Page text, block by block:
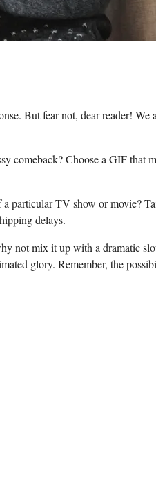
​But fear not, dear ⁢reader! We‌
comeback? Choose a ‌GIF that
particular TV ⁢show ⁢or ​movie?
delays.
not mix it⁢ up with a ‍dramatic‌
glory. Remember, the